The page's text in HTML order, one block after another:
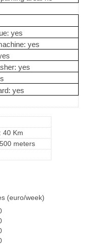
yes
yes
yes
yes
40 Km
meters
(euro/week)